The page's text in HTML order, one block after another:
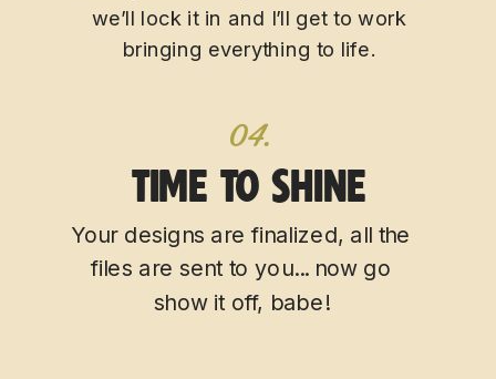
we’ll lock it in and I’ll get to work
bringing everything to life.
04.
Your designs are finalized, all the
files are sent to you... now go
show it off, babe!
TIME TO SHINE